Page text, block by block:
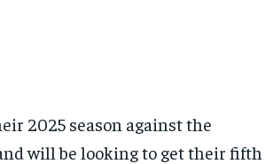
2025 season against the
will be looking to get their fifth